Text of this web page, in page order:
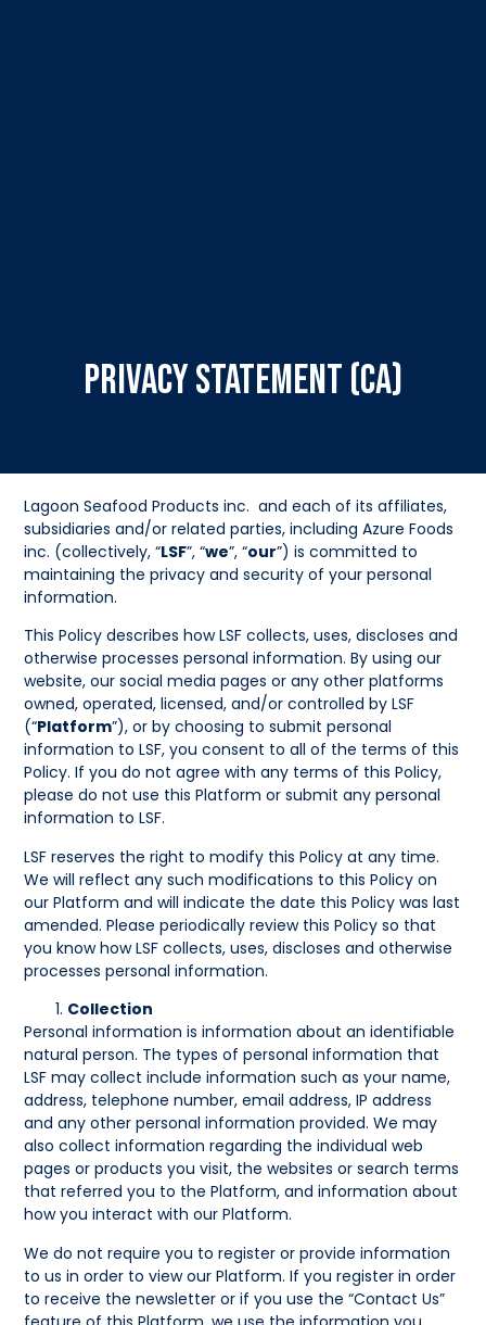
Privacy Statement (CA)
Lagoon Seafood Products inc. and each of its affiliates,
subsidiaries and/or related parties, including Azure Foods
inc. (collectively, “LSF”, “we”, “our”) is committed to
maintaining the privacy and security of your personal
information.
This Policy describes how LSF collects, uses, discloses and
otherwise processes personal information. By using our
website, our social media pages or any other platforms
owned, operated, licensed, and/or controlled by LSF
(“Platform”), or by choosing to submit personal
information to LSF, you consent to all of the terms of this
Policy. If you do not agree with any terms of this Policy,
please do not use this Platform or submit any personal
information to LSF.
LSF reserves the right to modify this Policy at any time.
We will reflect any such modifications to this Policy on
our Platform and will indicate the date this Policy was last
amended. Please periodically review this Policy so that
you know how LSF collects, uses, discloses and otherwise
processes personal information.
Collection
Personal information is information about an identifiable
natural person. The types of personal information that
LSF may collect include information such as your name,
address, telephone number, email address, IP address
and any other personal information provided. We may
also collect information regarding the individual web
pages or products you visit, the websites or search terms
that referred you to the Platform, and information about
how you interact with our Platform.
We do not require you to register or provide information
to us in order to view our Platform. If you register in order
to receive the newsletter or if you use the “Contact Us”